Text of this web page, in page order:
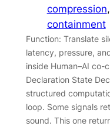
compression,
containment
Function: Translate
latency, pressure,
inside Human–AI co-
Declaration State
structured
loop. Some signals
sound. This one